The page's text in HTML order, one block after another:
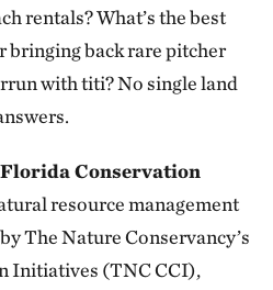
rentals? What’s the best
bringing back rare pitcher
with titi? No single land
Florida Conservation
resource management
The Nature Conservancy’s
Initiatives (TNC CCI),